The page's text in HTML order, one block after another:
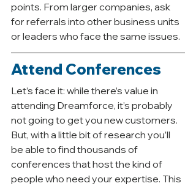
points. From larger companies, ask
for referrals into other business units
or leaders who face the same issues.
Attend Conferences
Let’s face it: while there’s value in
attending Dreamforce, it’s probably
not going to get you new customers.
But, with a little bit of research you’ll
be able to find thousands of
conferences that host the kind of
people who need your expertise. This